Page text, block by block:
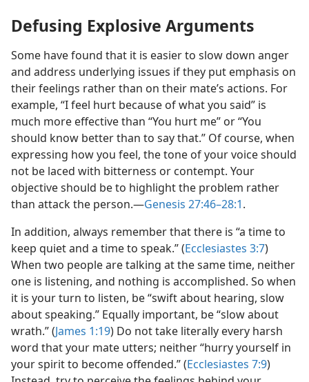
Defusing Explosive Arguments
Some have found that it is easier to slow down anger
and address underlying issues if they put emphasis on
their feelings rather than on their mate’s actions. For
example, “I feel hurt because of what you said” is
much more effective than “You hurt me” or “You
should know better than to say that.” Of course, when
expressing how you feel, the tone of your voice should
not be laced with bitterness or contempt. Your
objective should be to highlight the problem rather
than attack the person.—Genesis 27:46–28:1.
In addition, always remember that there is “a time to
keep quiet and a time to speak.” (Ecclesiastes 3:7)
When two people are talking at the same time, neither
one is listening, and nothing is accomplished. So when
it is your turn to listen, be “swift about hearing, slow
about speaking.” Equally important, be “slow about
wrath.” (James 1:19) Do not take literally every harsh
word that your mate utters; neither “hurry yourself in
your spirit to become offended.” (Ecclesiastes 7:9)